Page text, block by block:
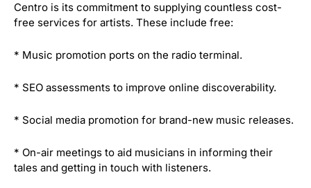
Centro is its commitment to supplying countless cost-
free services for artists. These include free:
* Music promotion ports on the radio terminal.
* SEO assessments to improve online discoverability.
* Social media promotion for brand-new music releases.
* On-air meetings to aid musicians in informing their
tales and getting in touch with listeners.